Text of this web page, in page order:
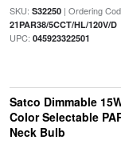
SKU: S32250| Ordering
21PAR38/5CCT/HL/120V/D
UPC: 045923322501
Satco Dimmable
Color Selectable
Neck Bulb